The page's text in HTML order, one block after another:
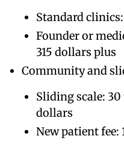
Standard
Founder or
315 dollars plus
Community and
Sliding scale:
dollars
New patient fee: